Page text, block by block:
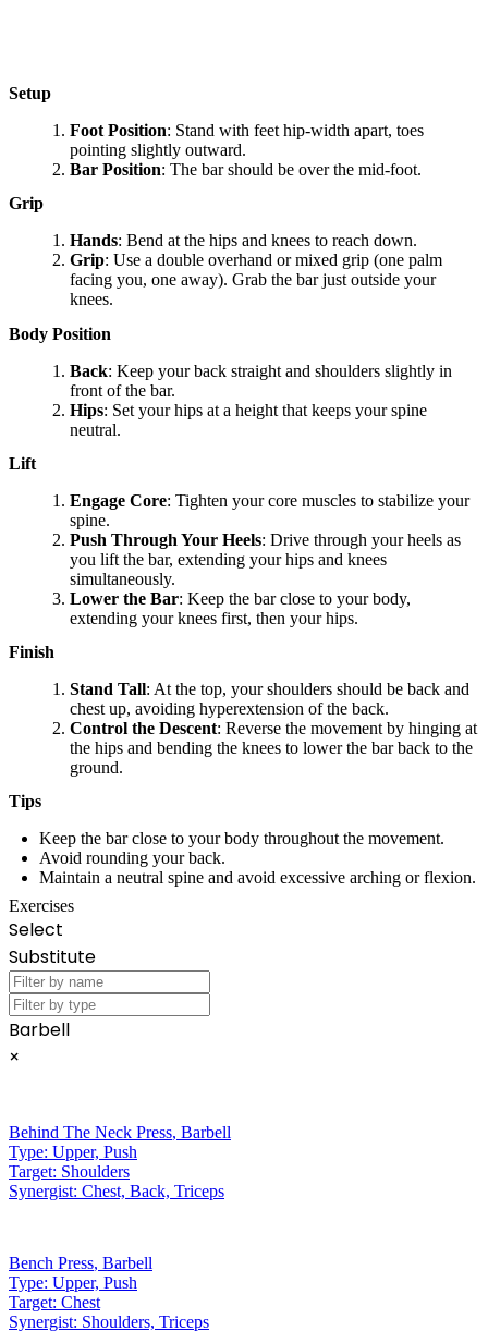
Setup
Foot Position: Stand with feet hip-width apart, toes
pointing slightly outward.
Bar Position: The bar should be over the mid-foot.
Grip
Hands: Bend at the hips and knees to reach down.
Grip: Use a double overhand or mixed grip (one palm
facing you, one away). Grab the bar just outside your
knees.
Body Position
Back: Keep your back straight and shoulders slightly in
front of the bar.
Hips: Set your hips at a height that keeps your spine
neutral.
Lift
Engage Core: Tighten your core muscles to stabilize your
spine.
Push Through Your Heels: Drive through your heels as
you lift the bar, extending your hips and knees
simultaneously.
Lower the Bar: Keep the bar close to your body,
extending your knees first, then your hips.
Finish
Stand Tall: At the top, your shoulders should be back and
chest up, avoiding hyperextension of the back.
Control the Descent: Reverse the movement by hinging at
the hips and bending the knees to lower the bar back to the
ground.
Tips
Keep the bar close to your body throughout the movement.
Avoid rounding your back.
Maintain a neutral spine and avoid excessive arching or flexion.
Exercises
Select
Substitute
Barbell
×
Behind The Neck Press, Barbell
Type: Upper, Push
Target: Shoulders
Synergist: Chest, Back, Triceps
Bench Press, Barbell
Type: Upper, Push
Target: Chest
Synergist: Shoulders, Triceps